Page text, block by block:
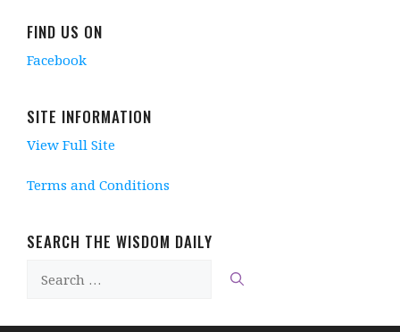
FIND US ON
Facebook
SITE INFORMATION
View Full Site
Terms and Conditions
SEARCH THE WISDOM DAILY
for: